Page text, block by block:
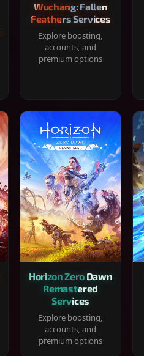
Wuchang: Fallen
Feathers Services
Explore boosting,
accounts, and
premium options
Horizon Zero Dawn
Remastered
Services
Explore boosting,
accounts, and
premium options